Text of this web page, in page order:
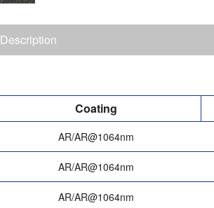
Description
Coating
AR/AR@1064nm
AR/AR@1064nm
AR/AR@1064nm